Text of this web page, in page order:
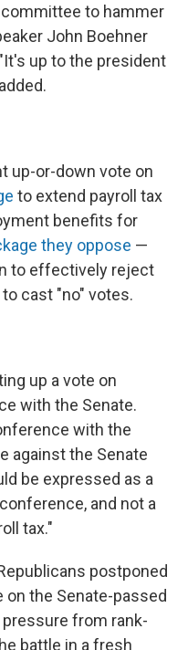
to hammer
John Boehner
up to the president
up-or-down vote on
to extend payroll tax
benefits for
they oppose —
to effectively reject
cast "no" votes.
up a vote on
with the Senate.
with the
against the Senate
be expressed as a
and not a
tax."
postponed
on the Senate-passed
from rank-
battle in a fresh